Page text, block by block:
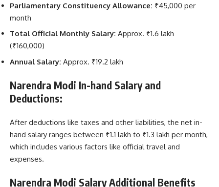
Parliamentary Constituency Allowance: ₹45,000 per
month
Total Official Monthly Salary: Approx. ₹1.6 lakh
(₹160,000)
Annual Salary: Approx. ₹19.2 lakh
Narendra Modi In-hand Salary and
Deductions:
After deductions like taxes and other liabilities, the net in-
hand salary ranges between ₹1.1 lakh to ₹1.3 lakh per month,
which includes various factors like official travel and
expenses.
Narendra Modi Salary Additional Benefits